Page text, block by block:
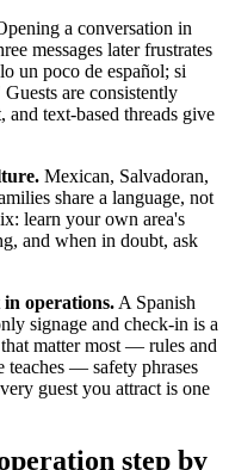
a conversation in
messages later frustrates
un poco de español; si
are consistently
and text-based threads give
Mexican, Salvadoran,
share a language, not
learn your own area's
and when in doubt, ask
operations. A Spanish
signage and check-in is a
matter most — rules and
teaches — safety phrases
guest you attract is one
step by